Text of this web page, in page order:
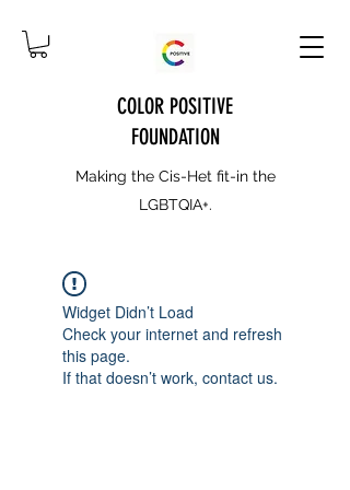
COLOR POSITIVE
FOUNDATION
Making the Cis-Het fit-in the
LGBTQIA+.
Widget Didn’t Load
Check your internet and refresh
this page.
If that doesn’t work, contact us.